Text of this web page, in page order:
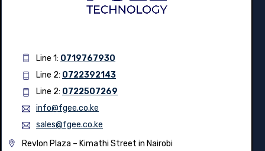
0719767930
0722392143
Line 2:0722507269
info@fgee.co.ke
sales@fgee.co.ke